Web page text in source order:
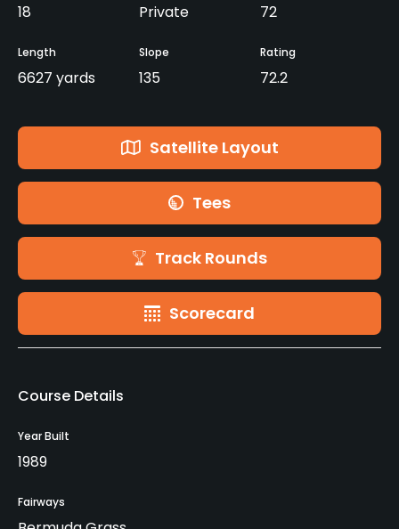
18 Private 72
Length
6627 yards
Slope
135
Rating
72.2
Satellite Layout
Tees
Track Rounds
Scorecard
Course Details
Year Built
1989
Fairways